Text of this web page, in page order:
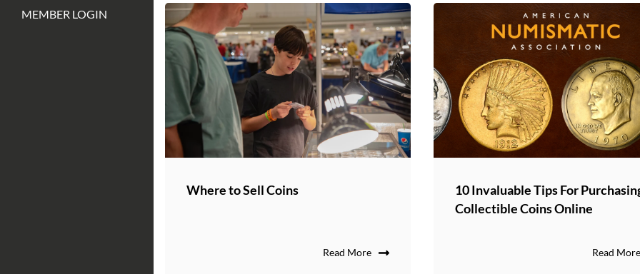
MEMBER LOGIN
Where to Sell Coins
Read More
10 Invaluable Tips For
Collectible Coins Online
Read More